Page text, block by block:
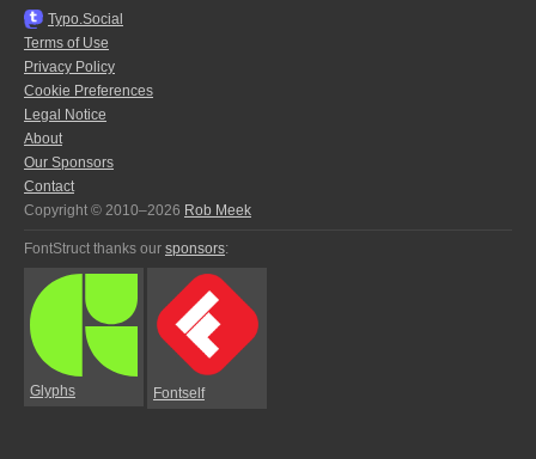
Typo.Social
Terms of Use
Privacy Policy
Cookie Preferences
Legal Notice
About
Our Sponsors
Contact
Copyright © 2010–2026 Rob Meek
FontStruct thanks our sponsors:
Glyphs Fontself